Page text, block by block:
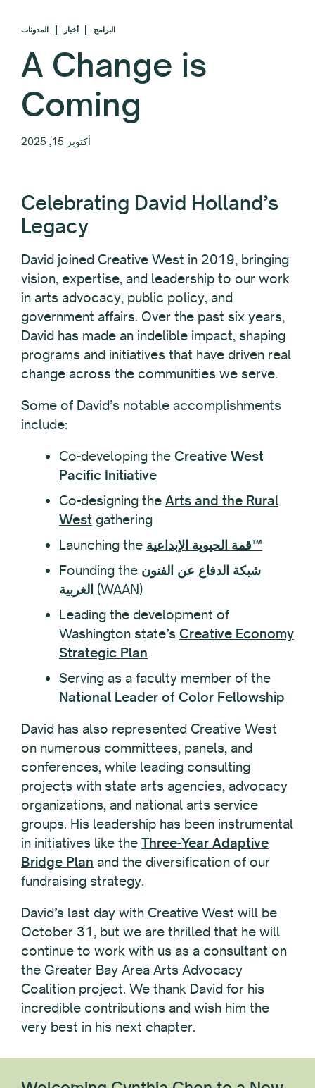
المدونات أخبار البرامج
A Change is
Coming
أكتوبر 15, 2025
Celebrating David Holland’s
Legacy
David joined Creative West in 2019, bringing
vision, expertise, and leadership to our work
in arts advocacy, public policy, and
government affairs. Over the past six years,
David has made an indelible impact, shaping
programs and initiatives that have driven real
change across the communities we serve.
Some of David’s notable accomplishments
include:
Co-developing the Creative West
Pacific Initiative
Co-designing the Arts and the Rural
West gathering
Launching the
قمة الحيوية الإبداعية™
Founding the شبكة الدفاع عن الفنون
الغربية (WAAN)
Leading the development of
Washington state’s Creative Economy
Strategic Plan
Serving as a faculty member of the
National Leader of Color Fellowship
David has also represented Creative West
on numerous committees, panels, and
conferences, while leading consulting
projects with state arts agencies, advocacy
organizations, and national arts service
groups. His leadership has been instrumental
in initiatives like the Three-Year Adaptive
Bridge Plan and the diversification of our
fundraising strategy.
David’s last day with Creative West will be
October 31, but we are thrilled that he will
continue to work with us as a consultant on
the Greater Bay Area Arts Advocacy
Coalition project. We thank David for his
incredible contributions and wish him the
very best in his next chapter.